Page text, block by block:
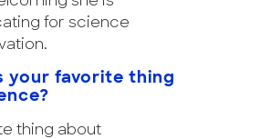
for science
your favorite thing
thing about